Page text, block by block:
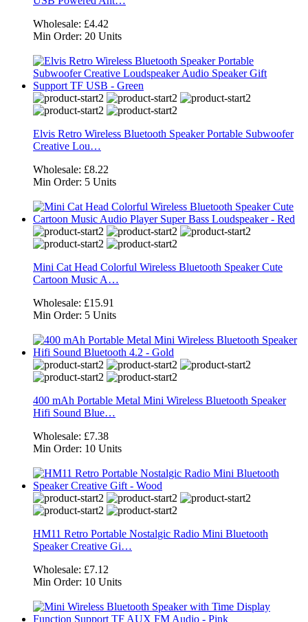
Wholesale: £4.42
Min Order: 20 Units
Elvis Retro Wireless Bluetooth Speaker Portable Subwoofer
Creative Lou…
Wholesale: £8.22
Min Order: 5 Units
Mini Cat Head Colorful Wireless Bluetooth Speaker Cute
Cartoon Music A…
Wholesale: £15.91
Min Order: 5 Units
400 mAh Portable Metal Mini Wireless Bluetooth Speaker
Hifi Sound Blue…
Wholesale: £7.38
Min Order: 10 Units
HM11 Retro Portable Nostalgic Radio Mini Bluetooth
Speaker Creative Gi…
Wholesale: £7.12
Min Order: 10 Units